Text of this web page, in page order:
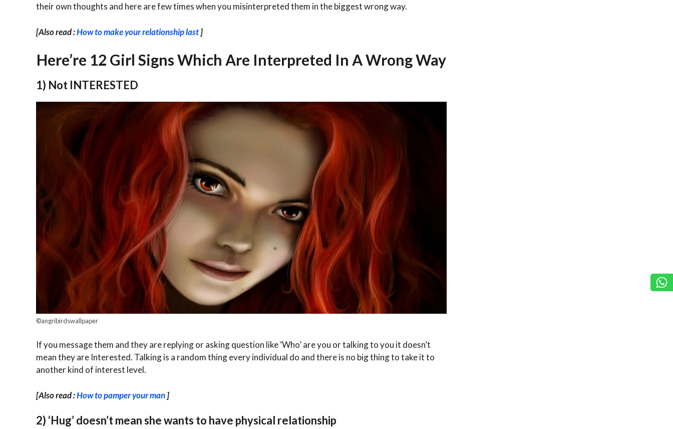
their own thoughts and here are few times when you misinterpreted them in the biggest wrong way.
[Also read :How to make your relationship last]
Here’re 12 Girl Signs Which Are Interpreted In A Wrong Way
1) Not INTERESTED
©angribirdswallpaper
If you message them and they are replying or asking question like ‘Who’ are you or talking to you it doesn’t
mean they are Interested. Talking is a random thing every individual do and there is no big thing to take it to
another kind of interest level.
[Also read :How to pamper your man]
2) ‘Hug’ doesn’t mean she wants to have physical relationship